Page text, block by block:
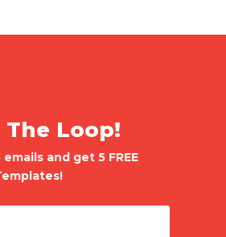
The Loop!
and get 5 FREE